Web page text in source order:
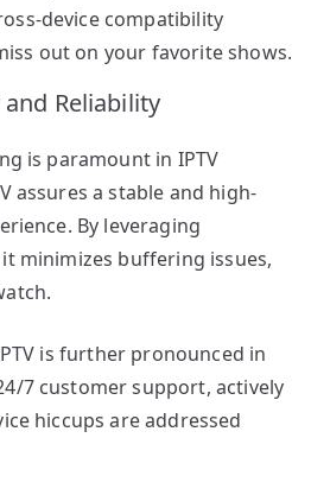
device compatibility
out on your favorite shows.
Reliability
is paramount in IPTV
assures a stable and high-
By leveraging
minimizes buffering issues,
is further pronounced in
7 customer support, actively
hiccups are addressed